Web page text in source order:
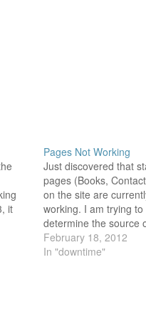
it
Pages Not Working
Just discovered that
pages (Books,
on the site are
working. I am trying to
determine the source
problem, and hope to
things back to normal
February 18, 2012
In "downtime"